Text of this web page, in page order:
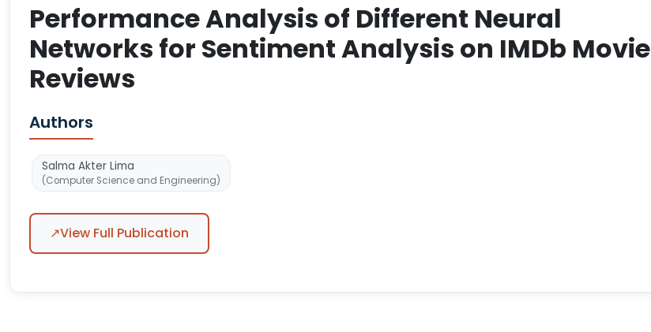
Performance Analysis of Different Neural
Networks for Sentiment Analysis on IMDb Movie
Reviews
Authors
Salma Akter Lima
(Computer Science and Engineering)
↗View Full Publication